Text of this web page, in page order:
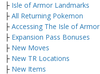
├ Isle of Armor Landmarks
├ All Returning Pokemon
├ Accessing The Isle of Armor
├ Expansion Pass Bonuses
├ New Moves
├ New TR Locations
├ New Items